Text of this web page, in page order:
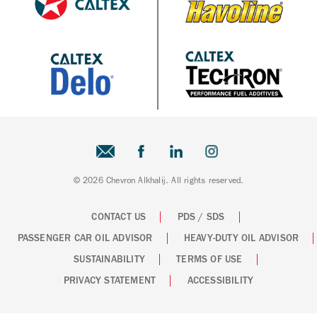
© 2026 Chevron Alkhalij. All rights reserved.
CONTACT US
PDS / SDS
PASSENGER CAR OIL ADVISOR
HEAVY-DUTY OIL ADVISOR
SUSTAINABILITY
TERMS OF USE
PRIVACY STATEMENT
ACCESSIBILITY